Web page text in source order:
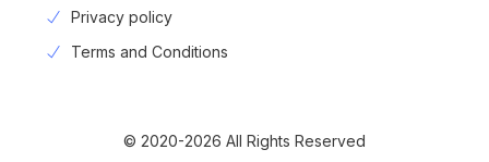
Privacy policy
Terms and Conditions
© 2020-2026 All Rights Reserved